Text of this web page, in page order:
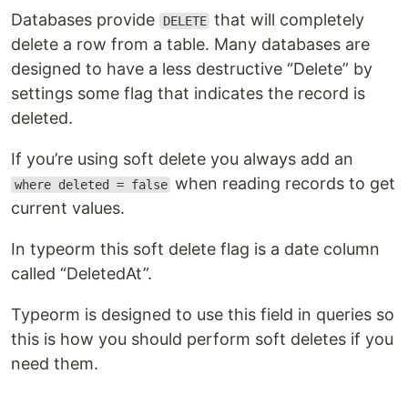
Databases provide DELETE that will completely
delete a row from a table. Many databases are
designed to have a less destructive “Delete” by
settings some flag that indicates the record is
deleted.
If you’re using soft delete you always add an
where deleted = false when reading records to get
current values.
In typeorm this soft delete flag is a date column
called “DeletedAt”.
Typeorm is designed to use this field in queries so
this is how you should perform soft deletes if you
need them.